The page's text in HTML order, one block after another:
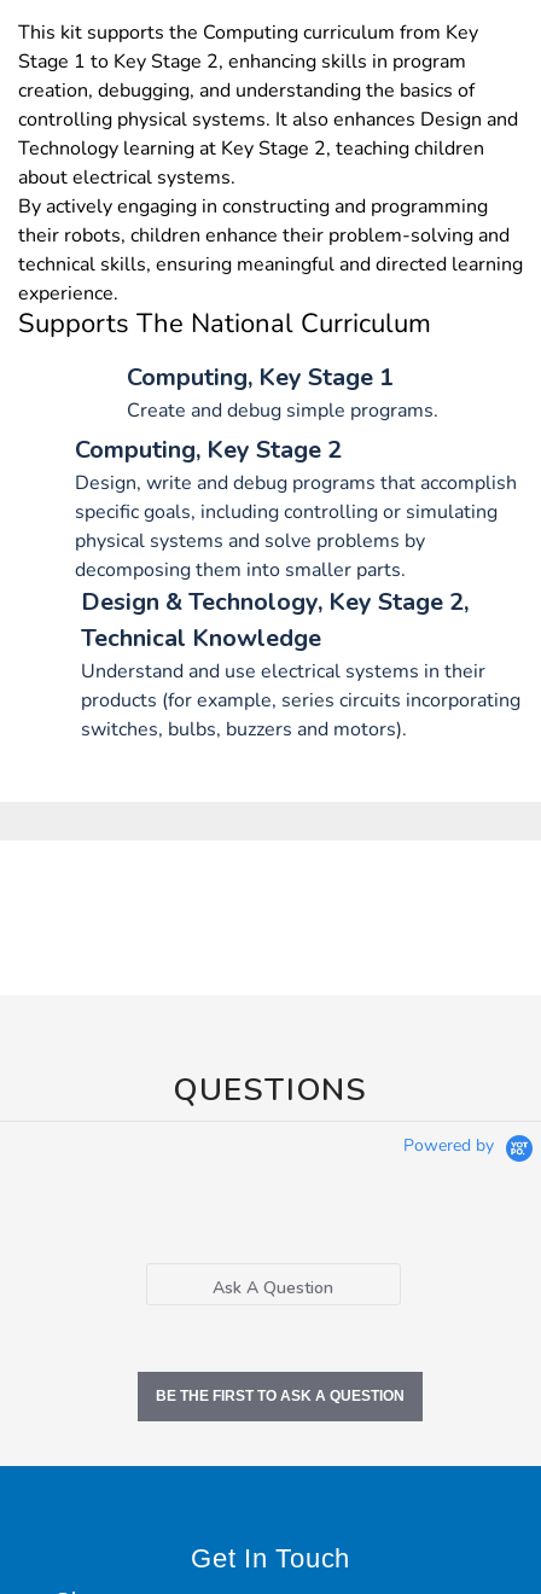
This kit supports the Computing curriculum from Key
Stage 1 to Key Stage 2, enhancing skills in program
creation, debugging, and understanding the basics of
controlling physical systems. It also enhances Design and
Technology learning at Key Stage 2, teaching children
about electrical systems.
By actively engaging in constructing and programming
their robots, children enhance their problem-solving and
technical skills, ensuring meaningful and directed learning
experience.
Supports The National Curriculum
Computing, Key Stage 1
Create and debug simple programs.
Computing, Key Stage 2
Design, write and debug programs that accomplish
specific goals, including controlling or simulating
physical systems and solve problems by
decomposing them into smaller parts.
Design & Technology, Key Stage 2,
Technical Knowledge
Understand and use electrical systems in their
products (for example, series circuits incorporating
switches, bulbs, buzzers and motors).
QUESTIONS
Powered by
Ask A Question
BE THE FIRST TO ASK A QUESTION
Get In Touch